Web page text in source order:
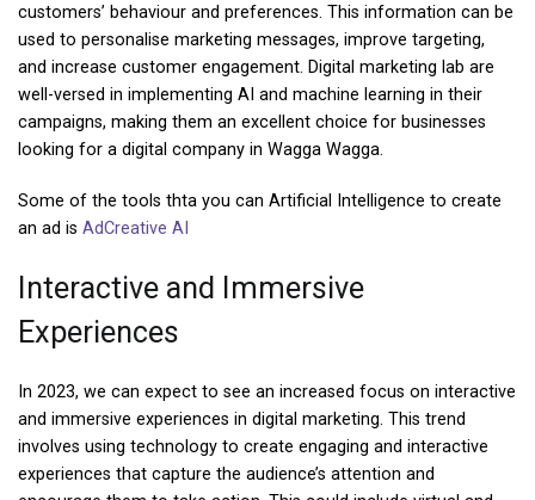
customers’ behaviour and preferences. This information can be
used to personalise marketing messages, improve targeting,
and increase customer engagement. Digital marketing lab are
well-versed in implementing AI and machine learning in their
campaigns, making them an excellent choice for businesses
looking for a digital company in Wagga Wagga.
Some of the tools thta you can Artificial Intelligence to create
an ad is AdCreative AI
Interactive and Immersive
Experiences
In 2023, we can expect to see an increased focus on interactive
and immersive experiences in digital marketing. This trend
involves using technology to create engaging and interactive
experiences that capture the audience’s attention and